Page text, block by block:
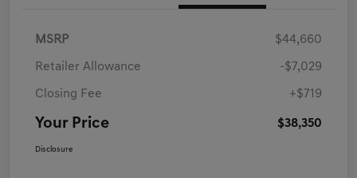
MSRP $44,660
Retailer Allowance -$7,029
Closing Fee +$719
Your Price $38,350
Disclosure